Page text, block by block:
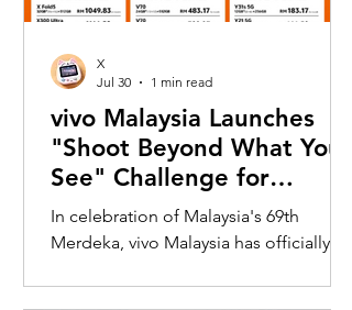
vivo Malaysia Launches
"Shoot Beyond What You
See" Challenge for
Merdeka with X300 Ultra
In celebration of Malaysia's 69th
Merdeka, vivo Malaysia has officially
X
Jul 30
1 min read